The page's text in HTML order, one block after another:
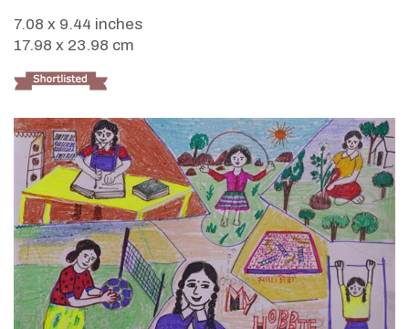
7.08 x 9.44 inches
17.98 x 23.98 cm